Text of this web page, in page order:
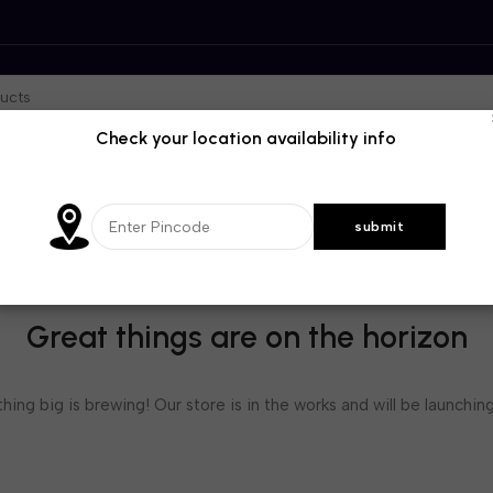
Great things are on the horizon
big is brewing! Our store is in the works and will be
Check your location availability info